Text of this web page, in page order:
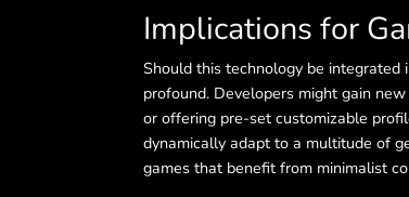
Implications for
Should this technology be
profound. Developers might gain
or offering pre-set customizable
dynamically adapt to a multitude of
games that benefit from minimalist